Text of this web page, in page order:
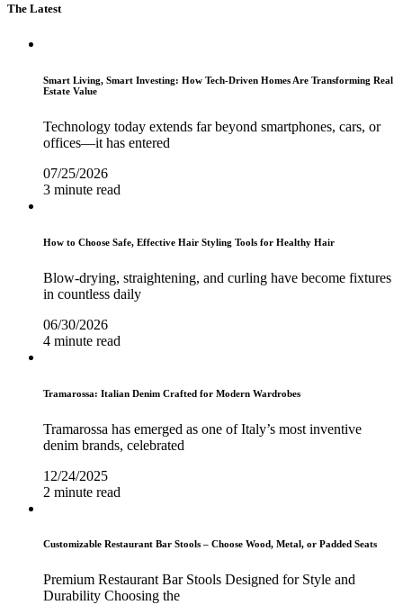
The Latest
Smart Living, Smart Investing: How Tech-Driven Homes Are Transforming Real
Estate Value
Technology today extends far beyond smartphones, cars, or
offices—it has entered
07/25/2026
3 minute read
How to Choose Safe, Effective Hair Styling Tools for Healthy Hair
Blow-drying, straightening, and curling have become fixtures
in countless daily
06/30/2026
4 minute read
Tramarossa: Italian Denim Crafted for Modern Wardrobes
Tramarossa has emerged as one of Italy’s most inventive
denim brands, celebrated
12/24/2025
2 minute read
Customizable Restaurant Bar Stools – Choose Wood, Metal, or Padded Seats
Premium Restaurant Bar Stools Designed for Style and
Durability Choosing the